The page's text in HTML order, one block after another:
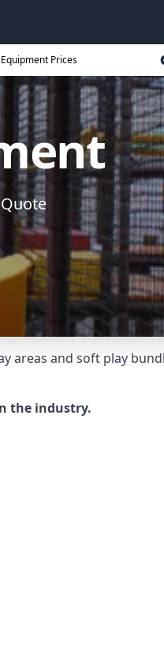
Prices
areas and soft play
the industry.